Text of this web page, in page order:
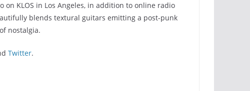
on KLOS in Los Angeles, in addition to online radio
blends textural guitars emitting a post-punk
nostalgia.
Twitter.